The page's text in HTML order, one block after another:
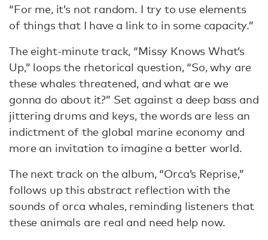
“For me, it’s not random. I try to use elements
of things that I have a link to in some capacity.”
The eight-minute track, “Missy Knows What’s
Up,” loops the rhetorical question, “So, why are
these whales threatened, and what are we
gonna do about it?” Set against a deep bass and
jittering drums and keys, the words are less an
indictment of the global marine economy and
more an invitation to imagine a better world.
The next track on the album, “Orca’s Reprise,”
follows up this abstract reflection with the
sounds of orca whales, reminding listeners that
these animals are real and need help now.